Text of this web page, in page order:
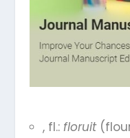
, fl.: floruit